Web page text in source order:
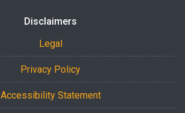
Disclaimers
Legal
Privacy Policy
Accessibility Statement